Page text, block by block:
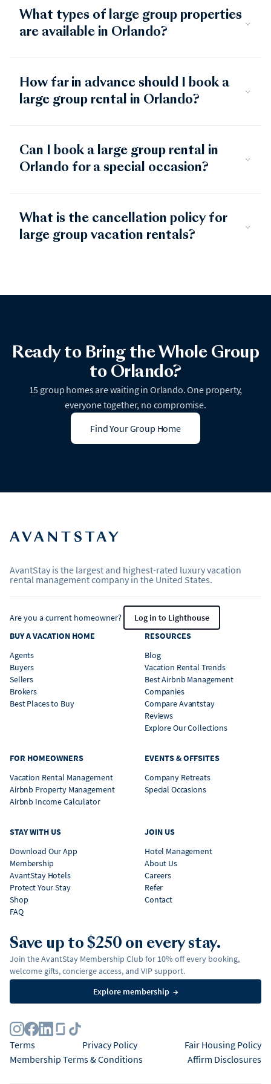
What types of large group properties
are available in Orlando?
How far in advance should I book a
large group rental in Orlando?
Can I book a large group rental in
Orlando for a special occasion?
What is the cancellation policy for
large group vacation rentals?
Ready to Bring the Whole Group
to Orlando?
15 group homes are waiting in Orlando. One property,
everyone together, no compromise.
Find Your Group Home
AvantStay is the largest and highest-rated luxury vacation
rental management company in the United States.
Are you a current homeowner?
Log in to Lighthouse
BUY A VACATION HOME
Agents
Buyers
Sellers
Brokers
Best Places to Buy
RESOURCES
Blog
Vacation Rental Trends
Best Airbnb Management
Companies
Compare Avantstay
Reviews
Explore Our Collections
FOR HOMEOWNERS
Vacation Rental Management
Airbnb Property Management
Airbnb Income Calculator
EVENTS & OFFSITES
Company Retreats
Special Occasions
STAY WITH US
Download Our App
Membership
AvantStay Hotels
Protect Your Stay
Shop
FAQ
JOIN US
Hotel Management
About Us
Careers
Refer
Contact
Save up to $250 on every stay.
Join the AvantStay Membership Club for 10% off every booking,
welcome gifts, concierge access, and VIP support.
Explore membership →
Terms Privacy Policy
Fair Housing Policy
Membership Terms & Conditions
Affirm Disclosures